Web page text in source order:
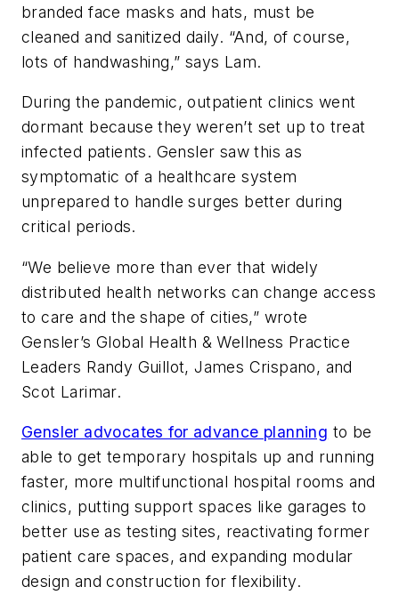
branded face masks and hats, must be
cleaned and sanitized daily. “And, of course,
lots of handwashing,” says Lam.
During the pandemic, outpatient clinics went
dormant because they weren’t set up to treat
infected patients. Gensler saw this as
symptomatic of a healthcare system
unprepared to handle surges better during
critical periods.
“We believe more than ever that widely
distributed health networks can change access
to care and the shape of cities,” wrote
Gensler’s Global Health & Wellness Practice
Leaders Randy Guillot, James Crispano, and
Scot Larimar.
Gensler advocates for advance planning to be
able to get temporary hospitals up and running
faster, more multifunctional hospital rooms and
clinics, putting support spaces like garages to
better use as testing sites, reactivating former
patient care spaces, and expanding modular
design and construction for flexibility.